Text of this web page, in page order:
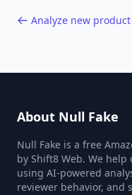
Analyze new product
About Null Fake
Null Fake is a free
by Shift8 Web. We
using AI-powered
reviewer behavior, and